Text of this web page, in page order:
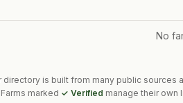
No
directory is built from many public
marked ✓ Verified manage their own